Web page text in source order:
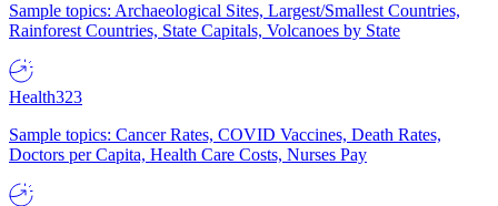
Sample topics: Archaeological Sites, Largest/Smallest Countries,
Rainforest Countries, State Capitals, Volcanoes by State
Health323
Sample topics: Cancer Rates, COVID Vaccines, Death Rates,
Doctors per Capita, Health Care Costs, Nurses Pay